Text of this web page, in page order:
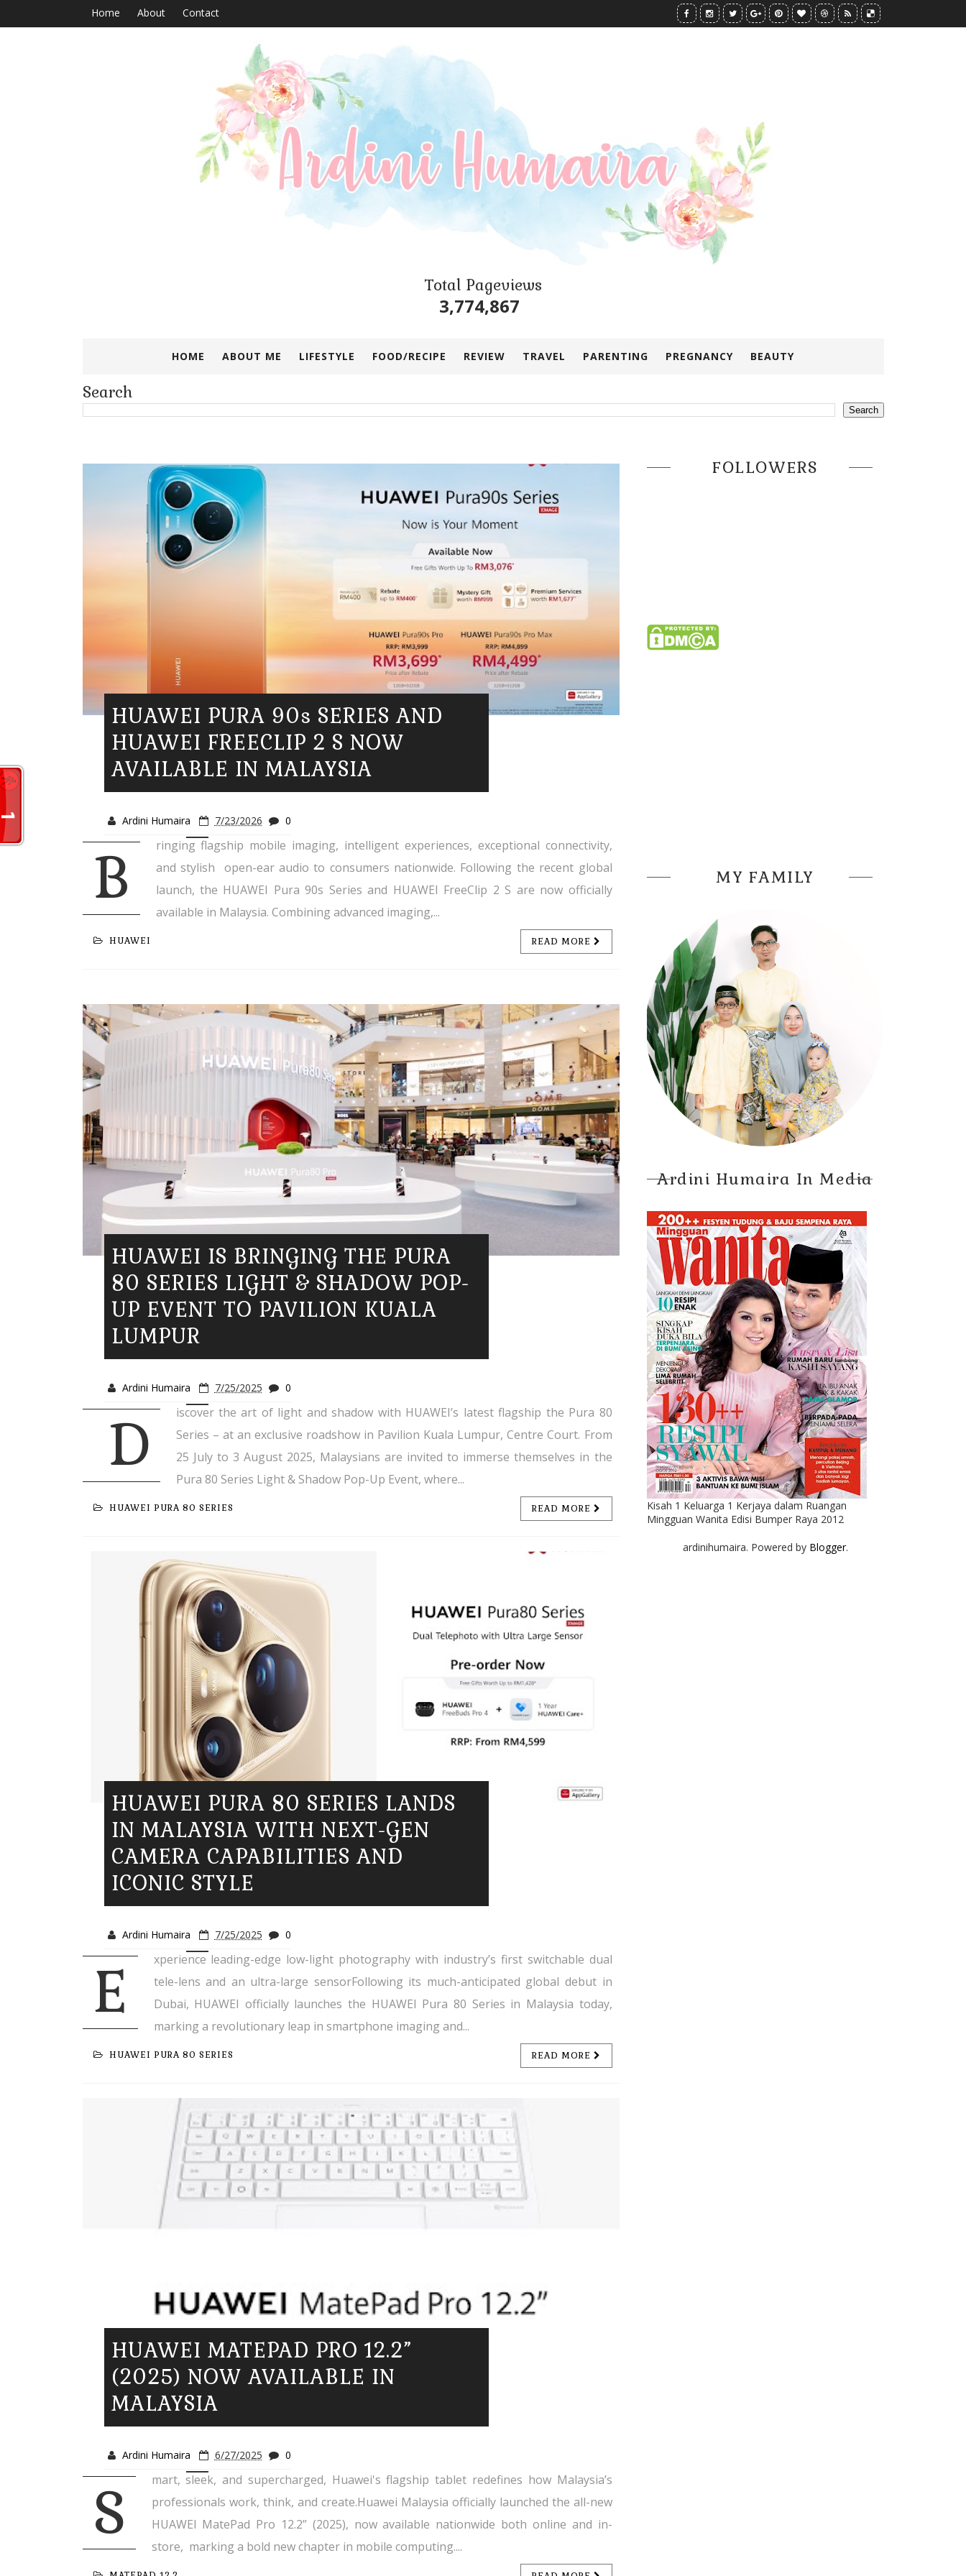
Home About Contact
Total Pageviews
3,774,867
HOME ABOUT ME LIFESTYLE FOOD/RECIPE REVIEW TRAVEL PARENTING PREGNANCY BEAUTY
Search
HUAWEI PURA 90s SERIES AND
HUAWEI FREECLIP 2 S NOW
AVAILABLE IN MALAYSIA
Ardini Humaira 7/23/2026 0
B
ringing flagship mobile imaging, intelligent experiences, exceptional connectivity,
and stylish open-ear audio to consumers nationwide. Following the recent global
launch, the HUAWEI Pura 90s Series and HUAWEI FreeClip 2 S are now officially
available in Malaysia. Combining advanced imaging,...
HUAWEI READ MORE
HUAWEI IS BRINGING THE PURA
80 SERIES LIGHT & SHADOW POP-
UP EVENT TO PAVILION KUALA
LUMPUR
Ardini Humaira 7/25/2025 0
D
iscover the art of light and shadow with HUAWEI’s latest flagship the Pura 80
Series – at an exclusive roadshow in Pavilion Kuala Lumpur, Centre Court. From
25 July to 3 August 2025, Malaysians are invited to immerse themselves in the
Pura 80 Series Light & Shadow Pop-Up Event, where...
HUAWEI PURA 80 SERIES READ MORE
HUAWEI PURA 80 SERIES LANDS
IN MALAYSIA WITH NEXT-GEN
CAMERA CAPABILITIES AND
ICONIC STYLE
Ardini Humaira 7/25/2025 0
E
xperience leading-edge low-light photography with industry’s first switchable dual
tele-lens and an ultra-large sensorFollowing its much-anticipated global debut in
Dubai, HUAWEI officially launches the HUAWEI Pura 80 Series in Malaysia today,
marking a revolutionary leap in smartphone imaging and...
HUAWEI PURA 80 SERIES READ MORE
HUAWEI MATEPAD PRO 12.2”
(2025) NOW AVAILABLE IN
MALAYSIA
Ardini Humaira 6/27/2025 0
S
mart, sleek, and supercharged, Huawei's flagship tablet redefines how Malaysia’s
professionals work, think, and create.Huawei Malaysia officially launched the all-new
HUAWEI MatePad Pro 12.2” (2025), now available nationwide both online and in-
store, marking a bold new chapter in mobile computing....
FOLLOWERS
MY FAMILY
Ardini Humaira In Media
Kisah 1 Keluarga 1 Kerjaya dalam Ruangan
Mingguan Wanita Edisi Bumper Raya 2012
ardinihumaira. Powered by Blogger.